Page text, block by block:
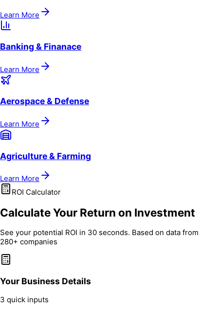
Learn More
Banking & Finanace
Learn More
Aerospace & Defense
Learn More
Agriculture & Farming
Learn More
ROI Calculator
Calculate Your Return on Investment
See your potential ROI in 30 seconds. Based on data from
280+ companies
Your Business Details
3 quick inputs